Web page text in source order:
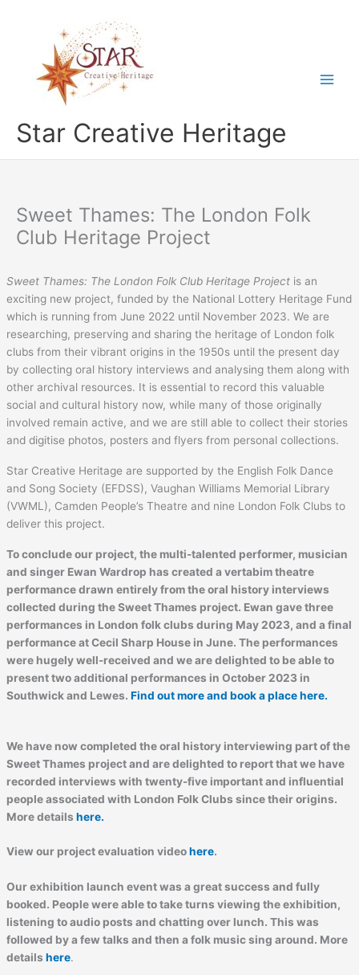
Star Creative Heritage
Sweet Thames: The London Folk
Club Heritage Project
Sweet Thames: The London Folk Club Heritage Project is an
exciting new project, funded by the National Lottery Heritage Fund
which is running from June 2022 until November 2023. We are
researching, preserving and sharing the heritage of London folk
clubs from their vibrant origins in the 1950s until the present day
by collecting oral history interviews and analysing them along with
other archival resources. It is essential to record this valuable
social and cultural history now, while many of those originally
involved remain active, and we are still able to collect their stories
and digitise photos, posters and flyers from personal collections.
Star Creative Heritage are supported by the English Folk Dance
and Song Society (EFDSS), Vaughan Williams Memorial Library
(VWML), Camden People’s Theatre and nine London Folk Clubs to
deliver this project.
To conclude our project, the multi-talented performer, musician
and singer Ewan Wardrop has created a vertabim theatre
performance drawn entirely from the oral history interviews
collected during the Sweet Thames project. Ewan gave three
performances in London folk clubs during May 2023, and a final
performance at Cecil Sharp House in June. The performances
were hugely well-received and we are delighted to be able to
present two additional performances in October 2023 in
Southwick and Lewes. Find out more and book a place here.
We have now completed the oral history interviewing part of the
Sweet Thames project and are delighted to report that we have
recorded interviews with twenty-five important and influential
people associated with London Folk Clubs since their origins.
More details here.
View our project evaluation videohere.
Our exhibition launch event was a great success and fully
booked. People were able to take turns viewing the exhibition,
listening to audio posts and chatting over lunch. This was
followed by a few talks and then a folk music sing around. More
details here.